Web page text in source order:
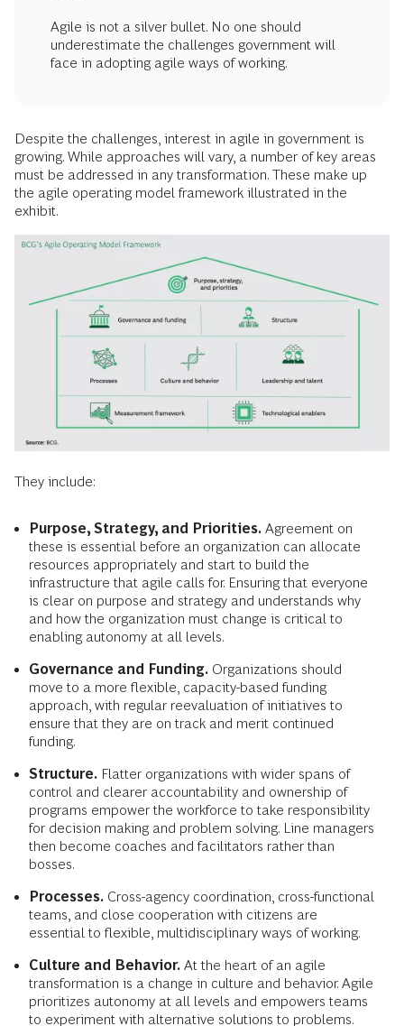
Agile is not a silver bullet. No one should
underestimate the challenges government will
face in adopting agile ways of working.
Despite the challenges, interest in agile in government is
growing. While approaches will vary, a number of key areas
must be addressed in any transformation. These make up
the agile operating model framework illustrated in the
exhibit.
They include:
Purpose, Strategy, and Priorities. Agreement on
these is essential before an organization can allocate
resources appropriately and start to build the
infrastructure that agile calls for. Ensuring that everyone
is clear on purpose and strategy and understands why
and how the organization must change is critical to
enabling autonomy at all levels.
Governance and Funding. Organizations should
move to a more flexible, capacity-based funding
approach, with regular reevaluation of initiatives to
ensure that they are on track and merit continued
funding.
Structure. Flatter organizations with wider spans of
control and clearer accountability and ownership of
programs empower the workforce to take responsibility
for decision making and problem solving. Line managers
then become coaches and facilitators rather than
bosses.
Processes. Cross-agency coordination, cross-functional
teams, and close cooperation with citizens are
essential to flexible, multidisciplinary ways of working.
Culture and Behavior. At the heart of an agile
transformation is a change in culture and behavior. Agile
prioritizes autonomy at all levels and empowers teams
to experiment with alternative solutions to problems.